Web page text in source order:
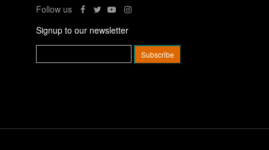
Follow us
Signup to our newsletter